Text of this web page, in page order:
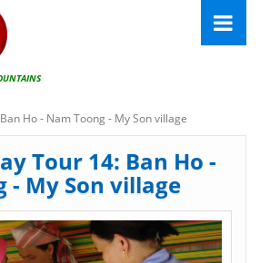
Ho - Nam Toong - My Son village
Tour 14: Ban Ho -
- My Son village